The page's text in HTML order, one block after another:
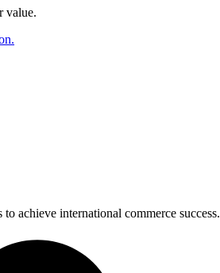
value.
achieve international commerce success.